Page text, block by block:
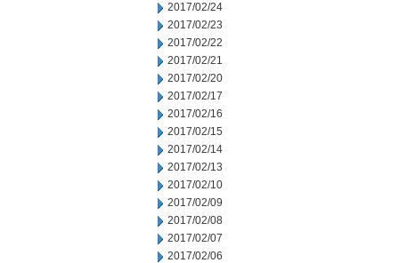
2017/02/24
2017/02/23
2017/02/22
2017/02/21
2017/02/20
2017/02/17
2017/02/16
2017/02/15
2017/02/14
2017/02/13
2017/02/10
2017/02/09
2017/02/08
2017/02/07
2017/02/06